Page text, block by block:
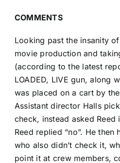
COMMENTS
Looking past the insanity
movie production and
(according to the latest
LOADED, LIVE gun, along
was placed on a cart by
Assistant director Halls
check, instead asked Reed
Reed replied “no”. He
who also didn’t check it,
point it at crew members,